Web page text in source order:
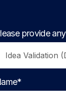
provide